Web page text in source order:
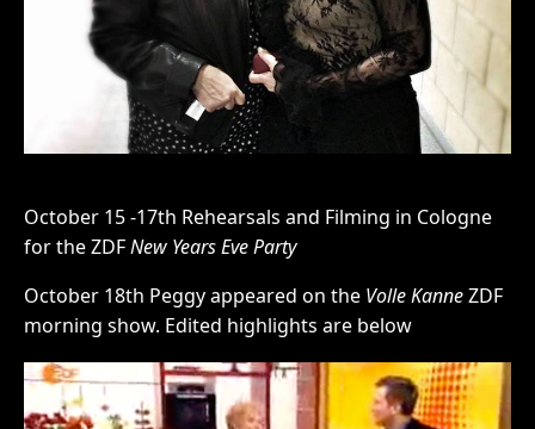
October 15 -17th Rehearsals and Filming in Cologne
for the ZDFNew Years Eve Party
October 18th Peggy appeared on the Volle KanneZDF
morning show. Edited highlights are below